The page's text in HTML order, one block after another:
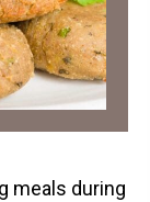
meals during